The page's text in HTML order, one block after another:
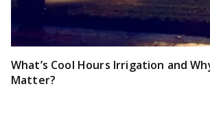
What’s Cool Hours Irrigation and
Matter?